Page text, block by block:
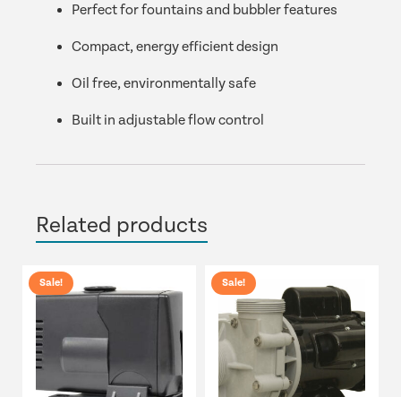
Perfect for fountains and bubbler features
Compact, energy efficient design
Oil free, environmentally safe
Built in adjustable flow control
Related products
Sale! Sale!